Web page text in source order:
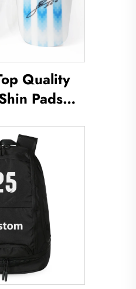
Quality
Pads
Leg
Shin